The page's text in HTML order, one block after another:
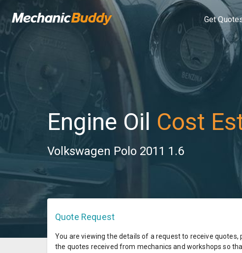
Get
Engine Oil Cost
Volkswagen Polo 2011 1.6
Quote Request
You are viewing the details of a request to receive
the quotes received from mechanics and workshops so